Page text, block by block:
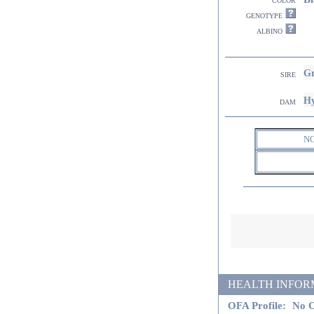
genotype
albino
sire
dam
HEALTH
OFA Profile: No